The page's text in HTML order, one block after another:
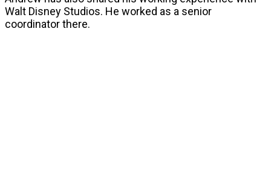
Walt Disney Studios. He worked as a senior
coordinator there.